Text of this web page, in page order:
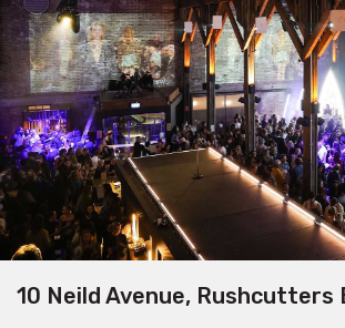
10 Neild Avenue, Rushcutters